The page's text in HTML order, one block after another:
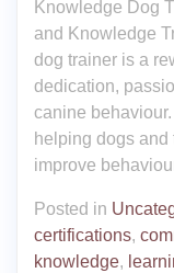
Knowledge Dog
and Knowledge
dog trainer is a
dedication,
canine
helping dogs
improve
Posted in
certifications,
knowledge,